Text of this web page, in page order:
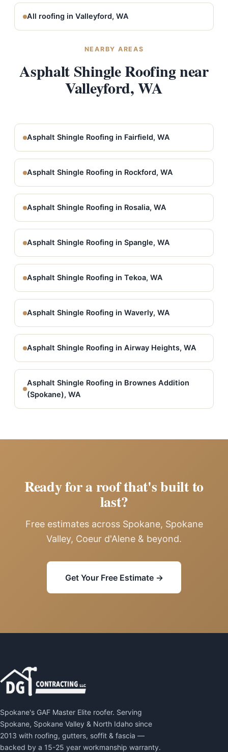
All roofing in Valleyford, WA
NEARBY AREAS
Asphalt Shingle Roofing near
Valleyford, WA
Asphalt Shingle Roofing in Fairfield, WA
Asphalt Shingle Roofing in Rockford, WA
Asphalt Shingle Roofing in Rosalia, WA
Asphalt Shingle Roofing in Spangle, WA
Asphalt Shingle Roofing in Tekoa, WA
Asphalt Shingle Roofing in Waverly, WA
Asphalt Shingle Roofing in Airway Heights, WA
Asphalt Shingle Roofing in Brownes Addition
(Spokane), WA
Ready for a roof that's built to
last?
Free estimates across Spokane, Spokane
Valley, Coeur d'Alene & beyond.
Get Your Free Estimate →
Spokane's GAF Master Elite roofer. Serving
Spokane, Spokane Valley & North Idaho since
2013 with roofing, gutters, soffit & fascia —
backed by a 15-25 year workmanship warranty.